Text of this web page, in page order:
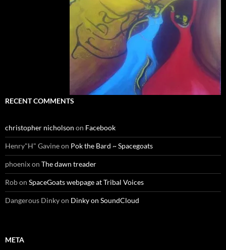
RECENT COMMENTS
christopher nicholson on Facebook
Henry"H" Gavineon Pok the Bard ~ Spacegoats
phoenixon The dawn treader
Robon SpaceGoats webpage at Tribal Voices
Dangerous Dinkyon Dinky on SoundCloud
META